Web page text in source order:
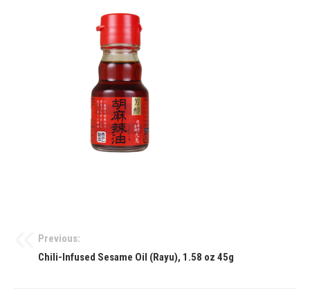
Previous:
Chili-Infused Sesame Oil (Rayu), 1.58 oz 45g